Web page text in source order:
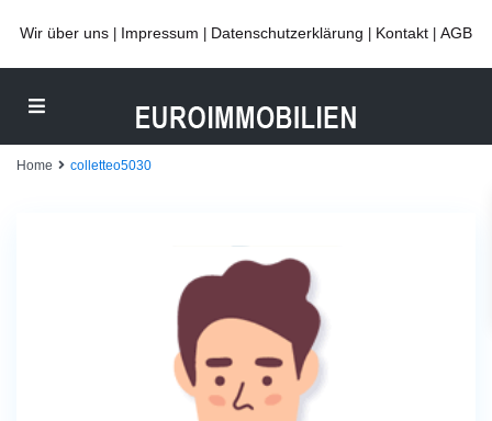
Wir über uns Impressum Datenschutzerklärung Kontakt AGB
Home colletteo5030